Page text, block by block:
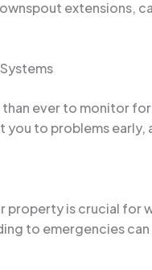
extensions,
ever to monitor
you to problems
property is crucial
to emergencies